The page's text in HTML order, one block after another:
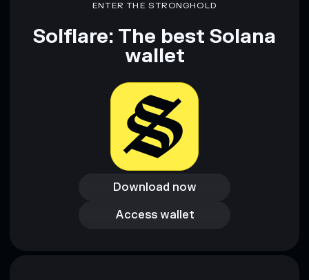
ENTER THE STRONGHOLD
Solflare: The best Solana
wallet
Download now
Download now
Access wallet
Access wallet